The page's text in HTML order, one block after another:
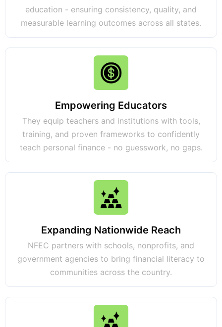
education - ensuring consistency, quality, and
measurable learning outcomes across all states.
Empowering Educators
They equip teachers and institutions with tools,
training, and proven frameworks to confidently
teach personal finance - no guesswork, no gaps.
Expanding Nationwide Reach
NFEC partners with schools, nonprofits, and
government agencies to bring financial literacy to
communities across the country.